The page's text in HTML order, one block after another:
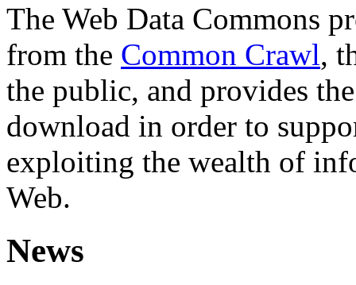
The Web Data Commons
from the Common Crawl,
the public, and provides
download in order to
exploiting the wealth of
Web.
News